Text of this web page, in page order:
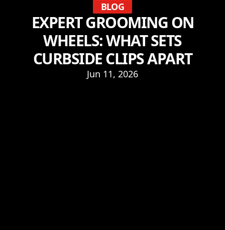
BLOG
EXPERT GROOMING ON
WHEELS: WHAT SETS
CURBSIDE CLIPS APART
Jun 11, 2026